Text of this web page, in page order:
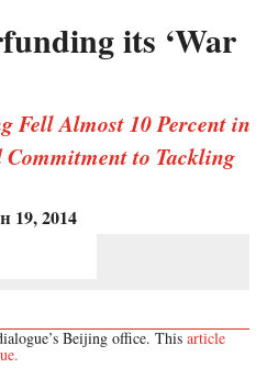
its ‘War
Fell Almost 10 Percent in
Commitment to Tackling
19, 2014
Beijing office. This article